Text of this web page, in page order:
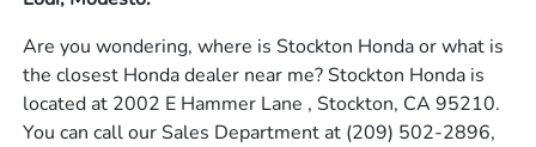
Are you wondering, where is Stockton Honda or what is
the closest Honda dealer near me? Stockton Honda is
located at 2002 E Hammer Lane , Stockton, CA 95210.
You can call our Sales Department at (209) 502-2896,